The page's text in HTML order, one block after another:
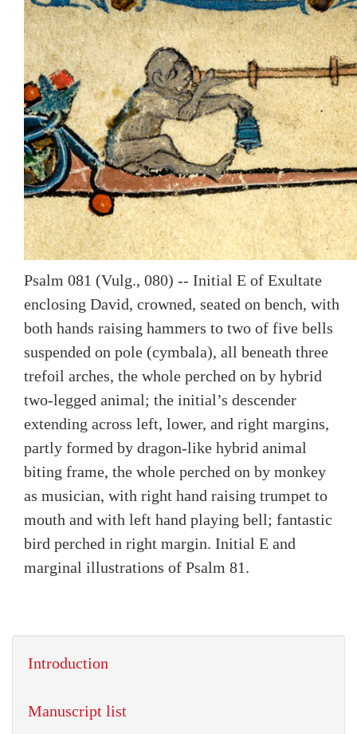
Psalm 081 (Vulg., 080) -- Initial E of Exultate
enclosing David, crowned, seated on bench, with
both hands raising hammers to two of five bells
suspended on pole (cymbala), all beneath three
trefoil arches, the whole perched on by hybrid
two-legged animal; the initial’s descender
extending across left, lower, and right margins,
partly formed by dragon-like hybrid animal
biting frame, the whole perched on by monkey
as musician, with right hand raising trumpet to
mouth and with left hand playing bell; fantastic
bird perched in right margin. Initial E and
marginal illustrations of Psalm 81.
Introduction
Manuscript list